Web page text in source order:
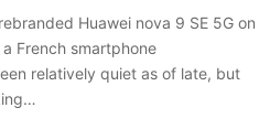
Huawei nova 9 SE 5G on
French smartphone
relatively quiet as of late, but